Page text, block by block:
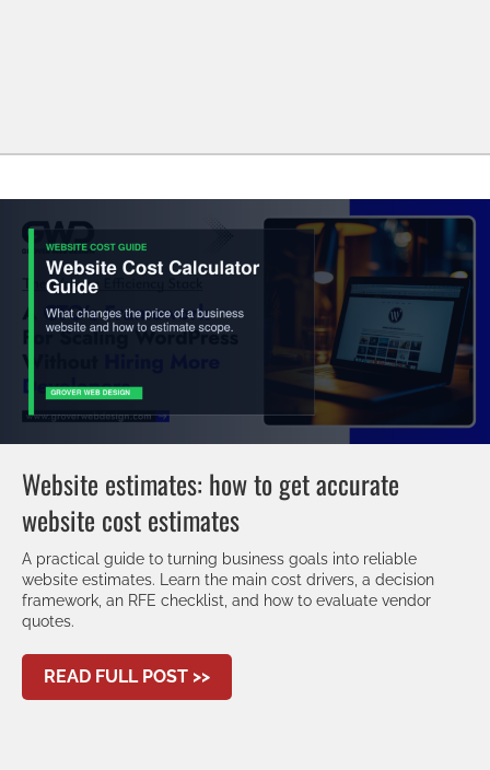
Website estimates: how to get accurate
website cost estimates
A practical guide to turning business goals into reliable
website estimates. Learn the main cost drivers, a decision
framework, an RFE checklist, and how to evaluate vendor
quotes.
READ FULL POST >>ABOUT WEBSITE ESTIMATES: